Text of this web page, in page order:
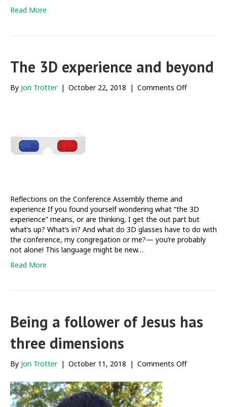
Read More
The 3D experience and beyond
By Jon Trotter | October 22, 2018 | Comments Offon
Reflections on the Conference Assembly theme and
experience If you found yourself wondering what “the 3D
experience” means, or are thinking, I get the out part but
what’s up? What’s in? And what do 3D glasses have to do with
the conference, my congregation or me?— you’re probably
not alone! This language might be new…
Read More
Being a follower of Jesus has
three dimensions
By Jon Trotter | October 11, 2018 | Comments Offon